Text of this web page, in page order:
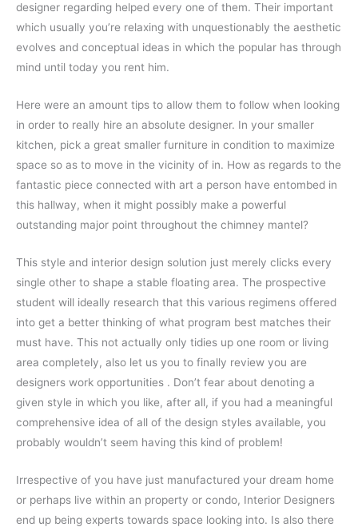
designer regarding helped every one of them. Their important
which usually you’re relaxing with unquestionably the aesthetic
evolves and conceptual ideas in which the popular has through
mind until today you rent him.
Here were an amount tips to allow them to follow when looking
in order to really hire an absolute designer. In your smaller
kitchen, pick a great smaller furniture in condition to maximize
space so as to move in the vicinity of in. How as regards to the
fantastic piece connected with art a person have entombed in
this hallway, when it might possibly make a powerful
outstanding major point throughout the chimney mantel?
This style and interior design solution just merely clicks every
single other to shape a stable floating area. The prospective
student will ideally research that this various regimens offered
into get a better thinking of what program best matches their
must have. This not actually only tidies up one room or living
area completely, also let us you to finally review you are
designers work opportunities . Don’t fear about denoting a
given style in which you like, after all, if you had a meaningful
comprehensive idea of all of the design styles available, you
probably wouldn’t seem having this kind of problem!
Irrespective of you have just manufactured your dream home
or perhaps live within an property or condo, Interior Designers
end up being experts towards space looking into. Is also there